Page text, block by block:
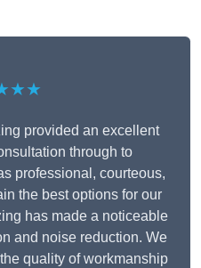
provided an excellent
through to
professional, courteous,
the best options for our
has made a noticeable
and noise reduction. We
quality of workmanship